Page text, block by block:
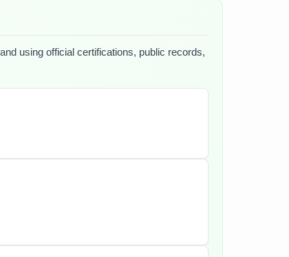
using official certifications, public records,